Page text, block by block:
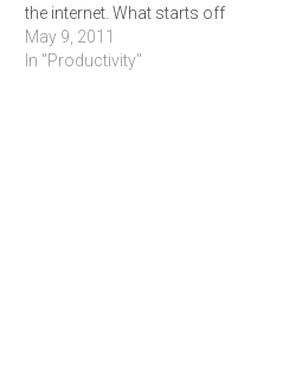
the internet. What starts off
as ‘research’ soon
degenerates into an online
May 9, 2011
In "Productivity"